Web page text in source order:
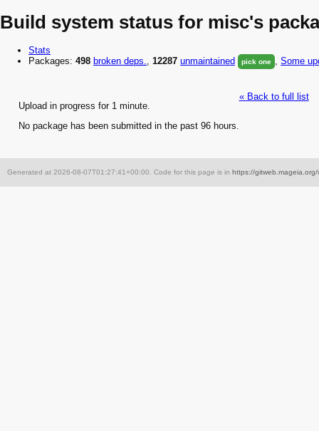
Build system status for misc's
Stats
Packages: 498 broken deps., 12287 unmaintained pick one ,Some
« Back to full list
Upload in progress for 1 minute.
No package has been submitted in the past 96 hours.
Generated at 2026-08-07T01:27:41+00:00. Code for this page is inhttps://